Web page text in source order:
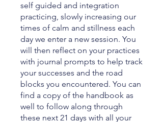
self guided and integration
practicing, slowly increasing our
times of calm and stillness each
day we enter a new session. You
will then reflect on your practices
with journal prompts to help track
your successes and the road
blocks you encountered. You can
find a copy of the handbook as
well to follow along through
these next 21 days with all your